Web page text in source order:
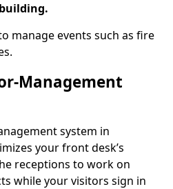
manage events such as fire
Management
system in
your front desk’s
receptions to work on
while your visitors sign in